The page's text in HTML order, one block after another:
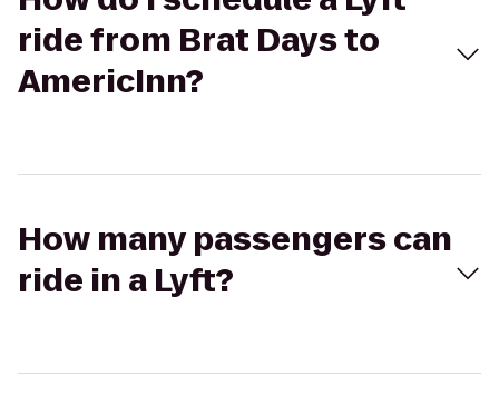
ride from Brat Days to
AmericInn?
How many passengers can
ride in a Lyft?